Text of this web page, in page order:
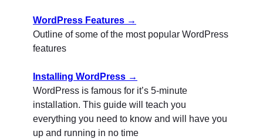
WordPress Features →
Outline of some of the most popular WordPress
features
Installing WordPress →
WordPress is famous for it’s 5-minute
installation. This guide will teach you
everything you need to know and will have you
up and running in no time